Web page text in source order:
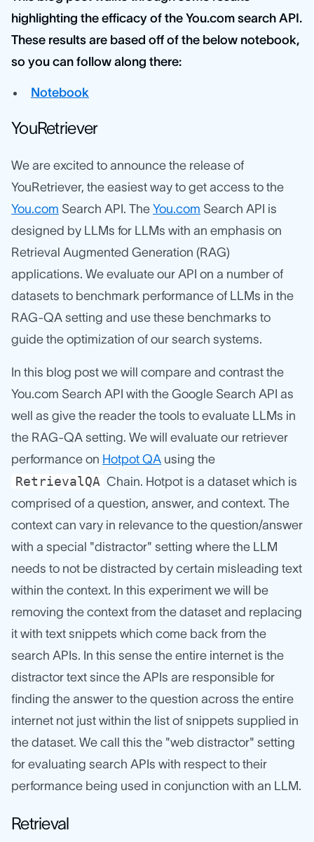
highlighting the efficacy of the You.com search API.
These results are based off of the below notebook,
so you can follow along there:
Notebook
YouRetriever
We are excited to announce the release of
YouRetriever, the easiest way to get access to the
You.com Search API. The You.com Search API is
designed by LLMs for LLMs with an emphasis on
Retrieval Augmented Generation (RAG)
applications. We evaluate our API on a number of
datasets to benchmark performance of LLMs in the
RAG-QA setting and use these benchmarks to
guide the optimization of our search systems.
In this blog post we will compare and contrast the
You.com Search API with the Google Search API as
well as give the reader the tools to evaluate LLMs in
the RAG-QA setting. We will evaluate our retriever
performance on Hotpot QA using the
RetrievalQA Chain. Hotpot is a dataset which is
comprised of a question, answer, and context. The
context can vary in relevance to the question/answer
with a special "distractor" setting where the LLM
needs to not be distracted by certain misleading text
within the context. In this experiment we will be
removing the context from the dataset and replacing
it with text snippets which come back from the
search APIs. In this sense the entire internet is the
distractor text since the APIs are responsible for
finding the answer to the question across the entire
internet not just within the list of snippets supplied in
the dataset. We call this the "web distractor" setting
for evaluating search APIs with respect to their
performance being used in conjunction with an LLM.
Retrieval